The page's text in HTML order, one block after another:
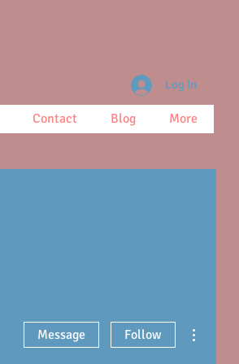
Contact Blog More
Log In
Message Follow